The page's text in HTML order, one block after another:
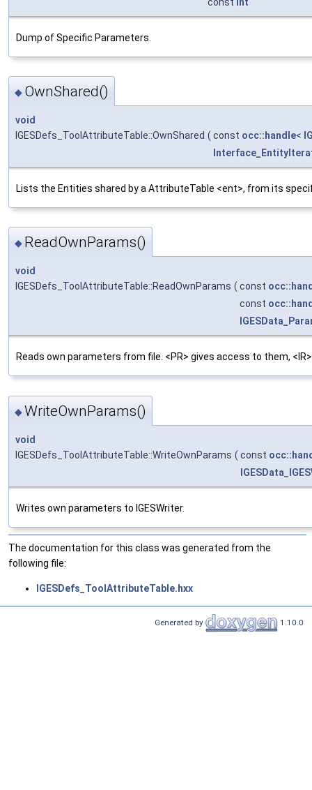
Dump of Specific Parameters.
◆ OwnShared()
void
IGESDefs_ToolAttributeTable::OwnShared ( const occ::handle<
Lists the Entities shared by a AttributeTable <ent>, from its
◆ ReadOwnParams()
void
IGESDefs_ToolAttributeTable::ReadOwnParams ( const
const
Reads own parameters from file. <PR> gives access to them,
◆WriteOwnParams()
void
IGESDefs_ToolAttributeTable::WriteOwnParams ( const
Writes own parameters to IGESWriter.
The documentation for this class was generated from the
following file:
IGESDefs_ToolAttributeTable.hxx
Generated by 1.10.0